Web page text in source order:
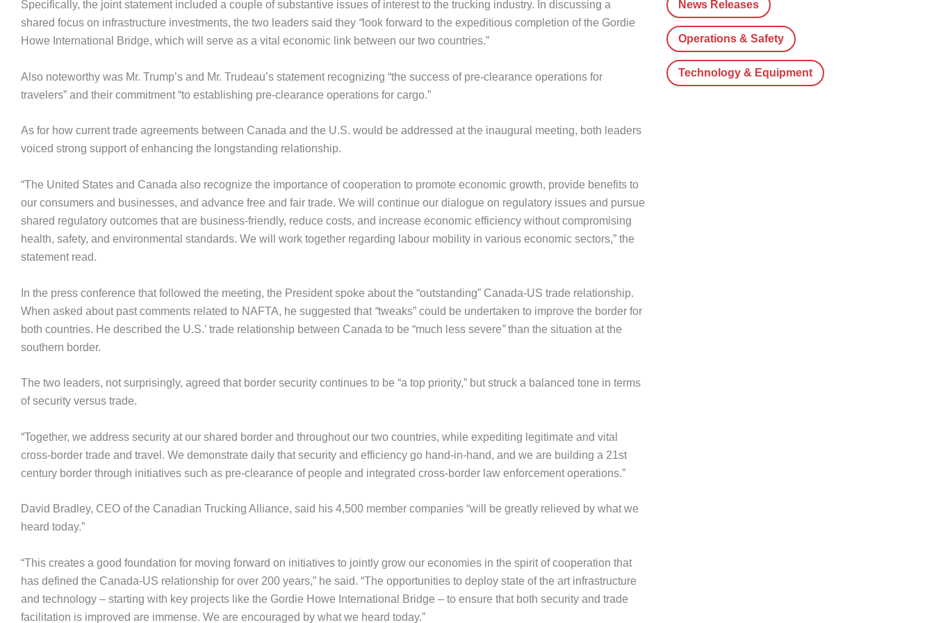
Specifically, the joint statement included a couple of substantive issues of interest to the trucking industry. In discussing a
shared focus on infrastructure investments, the two leaders said they “look forward to the expeditious completion of the Gordie
Howe International Bridge, which will serve as a vital economic link between our two countries.”
Also noteworthy was Mr. Trump’s and Mr. Trudeau’s statement recognizing “the success of pre-clearance operations for
travelers” and their commitment “to establishing pre-clearance operations for cargo.”
As for how current trade agreements between Canada and the U.S. would be addressed at the inaugural meeting, both leaders
voiced strong support of enhancing the longstanding relationship.
“The United States and Canada also recognize the importance of cooperation to promote economic growth, provide benefits to
our consumers and businesses, and advance free and fair trade. We will continue our dialogue on regulatory issues and pursue
shared regulatory outcomes that are business-friendly, reduce costs, and increase economic efficiency without compromising
health, safety, and environmental standards. We will work together regarding labour mobility in various economic sectors,” the
statement read.
In the press conference that followed the meeting, the President spoke about the “outstanding” Canada-US trade relationship.
When asked about past comments related to NAFTA, he suggested that “tweaks” could be undertaken to improve the border for
both countries. He described the U.S.’ trade relationship between Canada to be “much less severe”than the situation at the
southern border.
The two leaders, not surprisingly, agreed that border security continues to be “a top priority,” but struck a balanced tone in terms
of security versus trade.
“Together, we address security at our shared border and throughout our two countries, while expediting legitimate and vital
cross-border trade and travel. We demonstrate daily that security and efficiency go hand-in-hand, and we are building a 21st
century border through initiatives such as pre-clearance of people and integrated cross-border law enforcement operations.”
David Bradley, CEO of the Canadian Trucking Alliance, said his 4,500 member companies “will be greatly relieved by what we
heard today.”
“This creates a good foundation for moving forward on initiatives to jointly grow our economies in the spirit of cooperation that
has defined the Canada-US relationship for over 200 years,” he said. “The opportunities to deploy state of the art infrastructure
and technology – starting with key projects like the Gordie Howe International Bridge – to ensure that both security and trade
facilitation is improved are immense. We are encouraged by what we heard today.”
News Releases
Operations & Safety
Technology & Equipment